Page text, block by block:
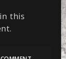
this